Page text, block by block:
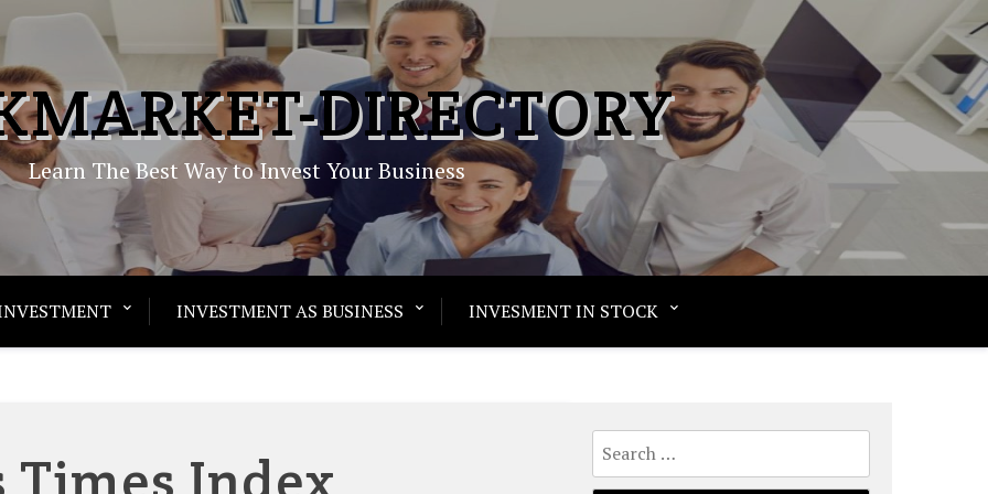
DIRECTORY
Learn The Best Way to Invest Your Business
INVESTMENT AS BUSINESS INVESMENT IN STOCK
Times Index
Search
for: